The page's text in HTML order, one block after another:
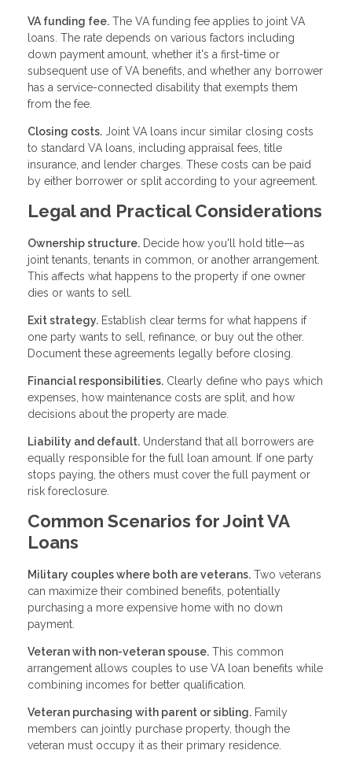
VA funding fee. The VA funding fee applies to joint VA
loans. The rate depends on various factors including
down payment amount, whether it's a first-time or
subsequent use of VA benefits, and whether any borrower
has a service-connected disability that exempts them
from the fee.
Closing costs. Joint VA loans incur similar closing costs
to standard VA loans, including appraisal fees, title
insurance, and lender charges. These costs can be paid
by either borrower or split according to your agreement.
Legal and Practical Considerations
Ownership structure. Decide how you'll hold title—as
joint tenants, tenants in common, or another arrangement.
This affects what happens to the property if one owner
dies or wants to sell.
Exit strategy. Establish clear terms for what happens if
one party wants to sell, refinance, or buy out the other.
Document these agreements legally before closing.
Financial responsibilities. Clearly define who pays which
expenses, how maintenance costs are split, and how
decisions about the property are made.
Liability and default. Understand that all borrowers are
equally responsible for the full loan amount. If one party
stops paying, the others must cover the full payment or
risk foreclosure.
Common Scenarios for Joint VA
Loans
Military couples where both are veterans. Two veterans
can maximize their combined benefits, potentially
purchasing a more expensive home with no down
payment.
Veteran with non-veteran spouse. This common
arrangement allows couples to use VA loan benefits while
combining incomes for better qualification.
Veteran purchasing with parent or sibling. Family
members can jointly purchase property, though the
veteran must occupy it as their primary residence.